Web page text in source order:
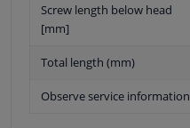
Screw length below head
[mm]
Total length (mm)
Observe service information